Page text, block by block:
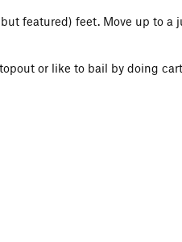
featured) feet. Move up to a
or like to bail by doing